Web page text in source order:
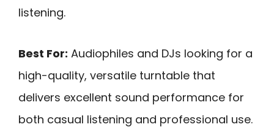
listening.
Best For: Audiophiles and DJs looking for a
high-quality, versatile turntable that
delivers excellent sound performance for
both casual listening and professional use.